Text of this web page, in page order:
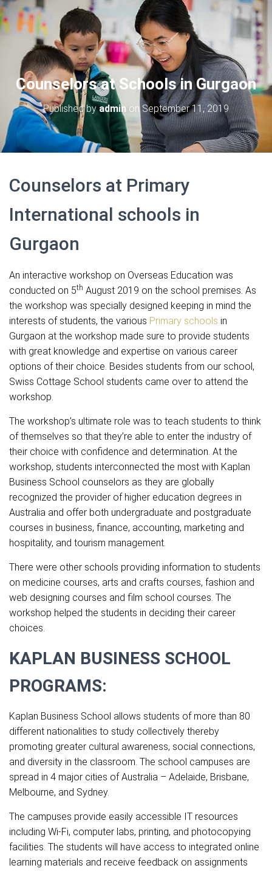
Counselors at Schools in Gurgaon
Published byadmin onSeptember 11, 2019
Counselors at Primary
International schools in
Gurgaon
An interactive workshop on Overseas Education was
conducted on 5th August 2019 on the school premises. As
the workshop was specially designed keeping in mind the
interests of students, the various Primary schools in
Gurgaon at the workshop made sure to provide students
with great knowledge and expertise on various career
options of their choice. Besides students from our school,
Swiss Cottage School students came over to attend the
workshop.
The workshop’s ultimate role was to teach students to think
of themselves so that they’re able to enter the industry of
their choice with confidence and determination. At the
workshop, students interconnected the most with Kaplan
Business School counselors as they are globally
recognized the provider of higher education degrees in
Australia and offer both undergraduate and postgraduate
courses in business, finance, accounting, marketing and
hospitality, and tourism management.
There were other schools providing information to students
on medicine courses, arts and crafts courses, fashion and
web designing courses and film school courses. The
workshop helped the students in deciding their career
choices.
KAPLAN BUSINESS SCHOOL
PROGRAMS:
Kaplan Business School allows students of more than 80
different nationalities to study collectively thereby
promoting greater cultural awareness, social connections,
and diversity in the classroom. The school campuses are
spread in 4 major cities of Australia – Adelaide, Brisbane,
Melbourne, and Sydney.
The campuses provide easily accessible IT resources
including Wi-Fi, computer labs, printing, and photocopying
facilities. The students will have access to integrated online
learning materials and receive feedback on assignments